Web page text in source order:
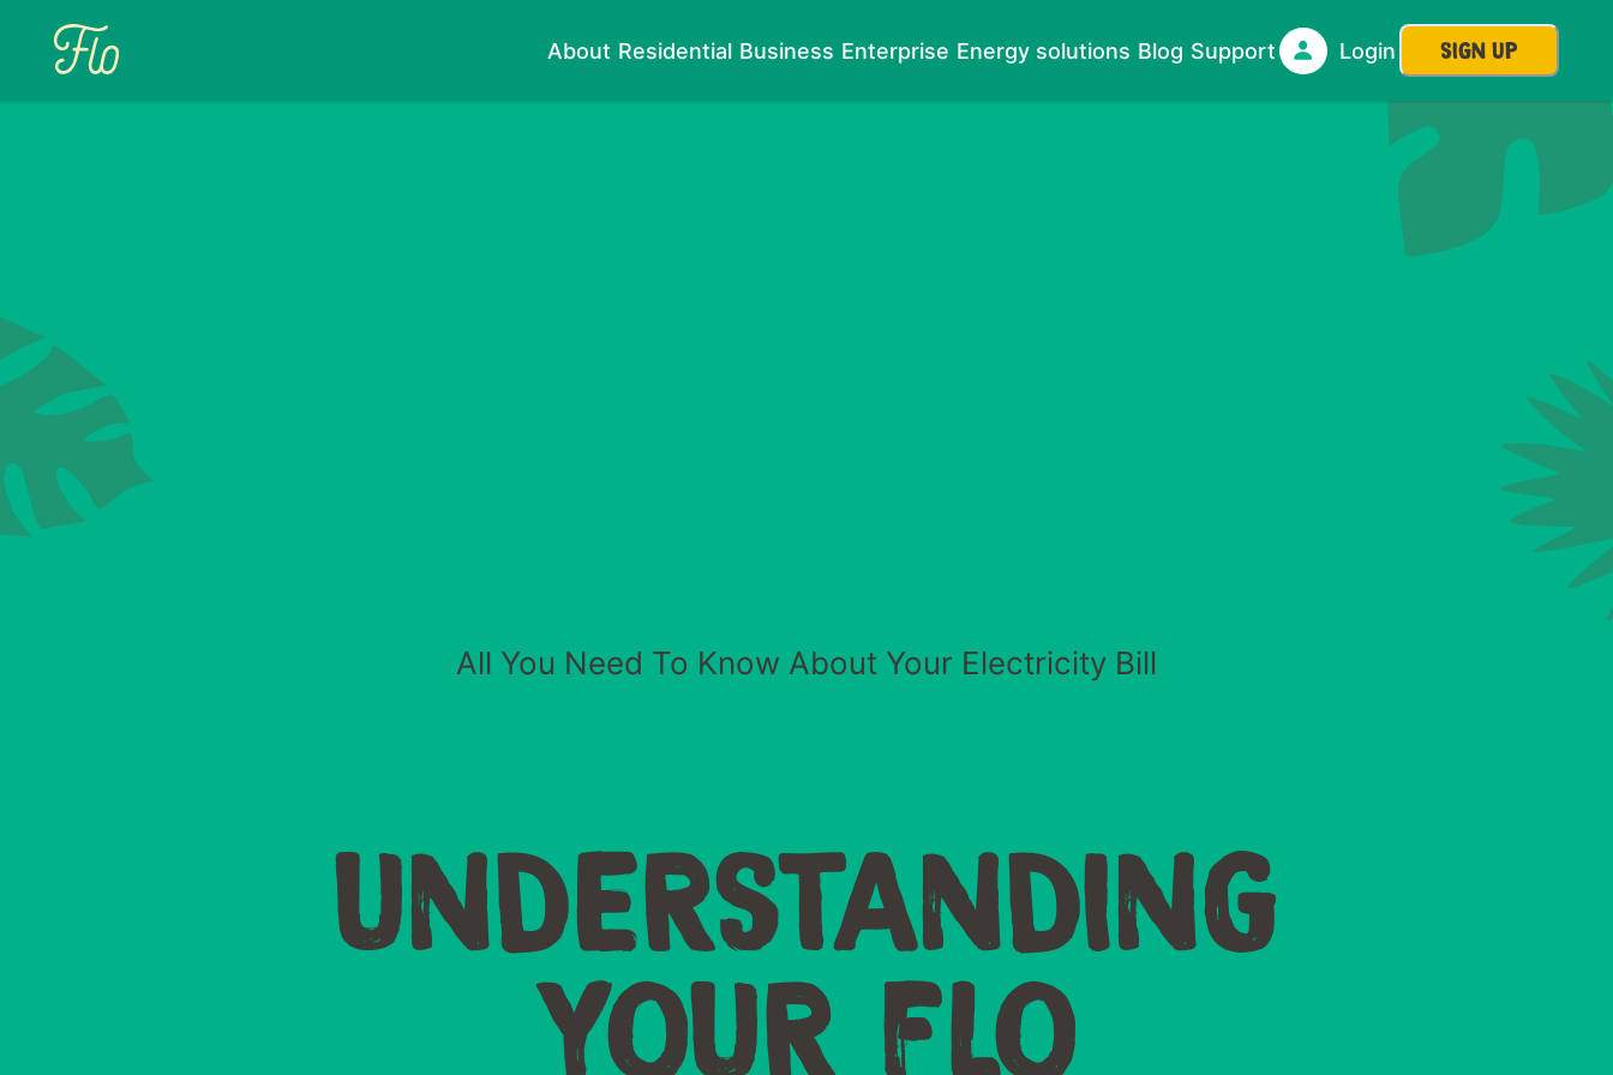
About Residential Business Enterprise Energy solutions Blog Support Login SIGN UP
All You Need To Know About Your Electricity Bill
UNDERSTANDING
YOUR FLO